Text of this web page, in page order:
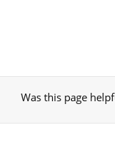
Was this page